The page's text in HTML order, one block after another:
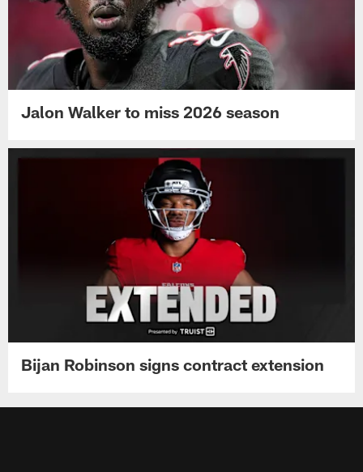
Jalon Walker to miss 2026 season
Bijan Robinson signs contract extension